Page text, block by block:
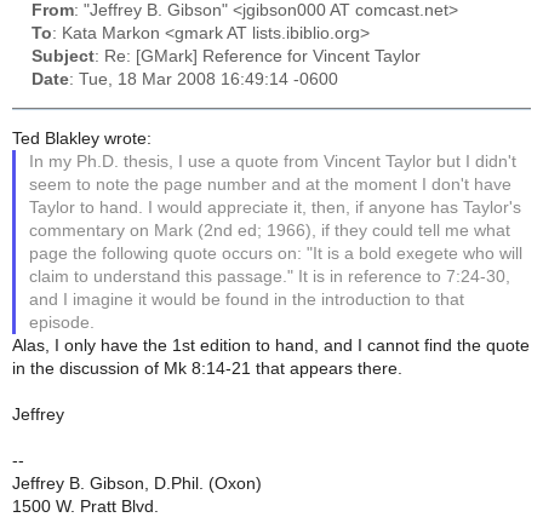
From: "Jeffrey B. Gibson" <jgibson000 AT comcast.net>
To: Kata Markon <gmark AT lists.ibiblio.org>
Subject: Re: [GMark] Reference for Vincent Taylor
Date: Tue, 18 Mar 2008 16:49:14 -0600
Ted Blakley wrote:
In my Ph.D. thesis, I use a quote from Vincent Taylor but I didn't
seem to note the page number and at the moment I don't have
Taylor to hand. I would appreciate it, then, if anyone has Taylor's
commentary on Mark (2nd ed; 1966), if they could tell me what
page the following quote occurs on: "It is a bold exegete who will
claim to understand this passage." It is in reference to 7:24-30,
and I imagine it would be found in the introduction to that
episode.
Alas, I only have the 1st edition to hand, and I cannot find the quote
in the discussion of Mk 8:14-21 that appears there.
Jeffrey
--
Jeffrey B. Gibson, D.Phil. (Oxon)
1500 W. Pratt Blvd.